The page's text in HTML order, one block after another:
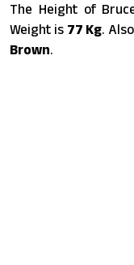
The Height of
Weight is 77 Kg.
Brown.